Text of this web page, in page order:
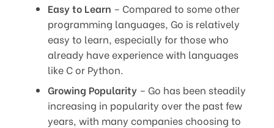
Easy to Learn – Compared to some other
programming languages, Go is relatively
easy to learn, especially for those who
already have experience with languages
like C or Python.
Growing Popularity – Go has been steadily
increasing in popularity over the past few
years, with many companies choosing to